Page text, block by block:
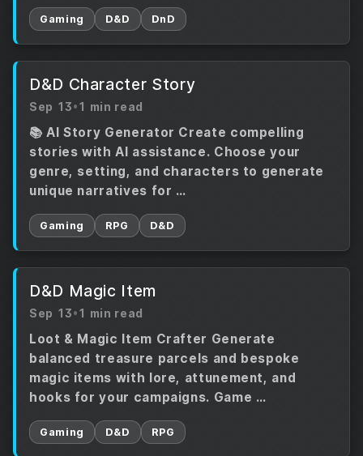
Gaming D&D DnD
D&D Character Story
Sep 13•1 min read
📚 AI Story Generator Create compelling
stories with AI assistance. Choose your
genre, setting, and characters to generate
unique narratives for …
Gaming RPG D&D
D&D Magic Item
Sep 13•1 min read
Loot & Magic Item Crafter Generate
balanced treasure parcels and bespoke
magic items with lore, attunement, and
hooks for your campaigns. Game …
Gaming D&D RPG